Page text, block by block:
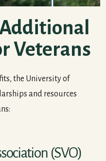
Veterans
the University of
and resources
(SVO)